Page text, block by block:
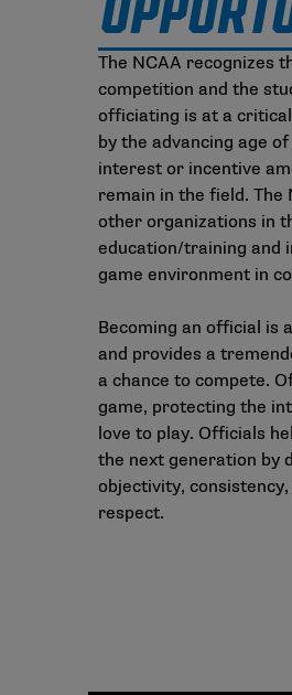
The NCAA recognizes
competition and the
officiating is at a
by the advancing age
interest or incentive
remain in the field.
other organizations in
education/training and
game environment in
Becoming an official is
and provides a
a chance to compete.
game, protecting the
love to play. Officials
the next generation by
objectivity,
respect.